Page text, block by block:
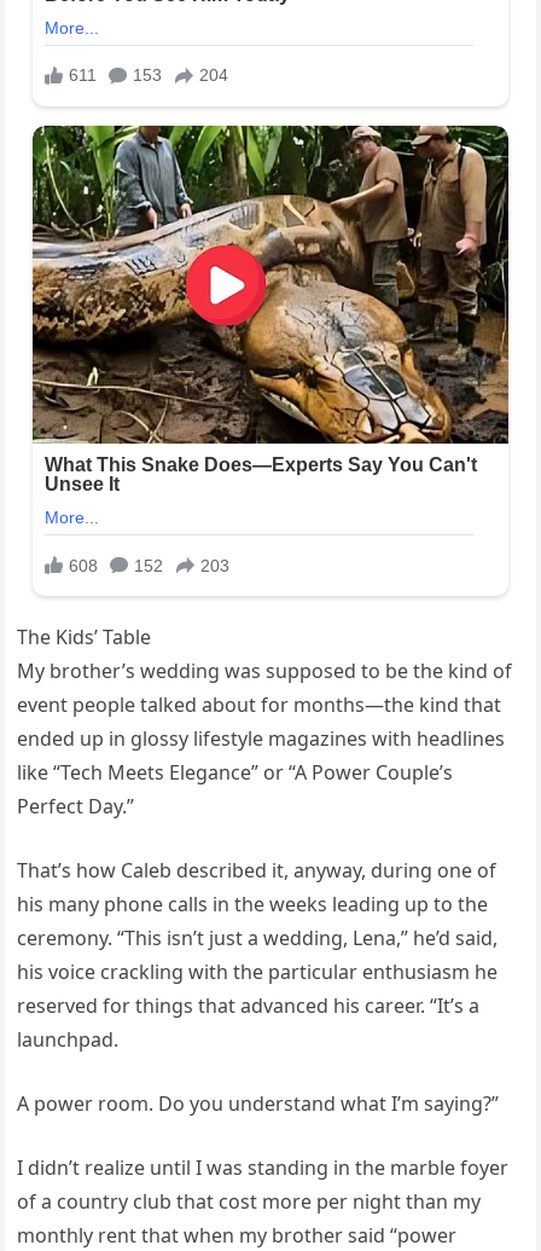
The Kids’ Table
My brother’s wedding was supposed to be the kind of
event people talked about for months—the kind that
ended up in glossy lifestyle magazines with headlines
like “Tech Meets Elegance” or “A Power Couple’s
Perfect Day.”
That’s how Caleb described it, anyway, during one of
his many phone calls in the weeks leading up to the
ceremony. “This isn’t just a wedding, Lena,” he’d said,
his voice crackling with the particular enthusiasm he
reserved for things that advanced his career. “It’s a
launchpad.
A power room. Do you understand what I’m saying?”
I didn’t realize until I was standing in the marble foyer
of a country club that cost more per night than my
monthly rent that when my brother said “power